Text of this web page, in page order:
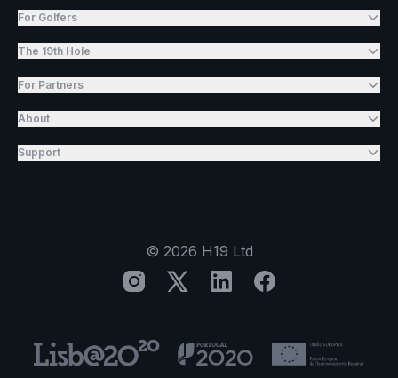
For Golfers
The 19th Hole
For Partners
About
Support
© 2026 H19 Ltd